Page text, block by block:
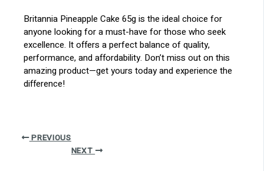
Britannia Pineapple Cake 65g is the ideal choice for
anyone looking for a must-have for those who seek
excellence. It offers a perfect balance of quality,
performance, and affordability. Don’t miss out on this
amazing product—get yours today and experience the
difference!
PREVIOUS
NEXT